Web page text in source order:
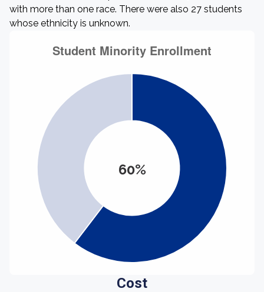
with more than one race. There were also 27 students
whose ethnicity is unknown.
60%
Cost